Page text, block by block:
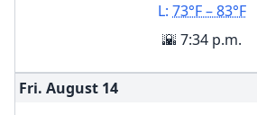
L: 73°F – 83°F
🌇 7:34 p.m.
Fri. August 14